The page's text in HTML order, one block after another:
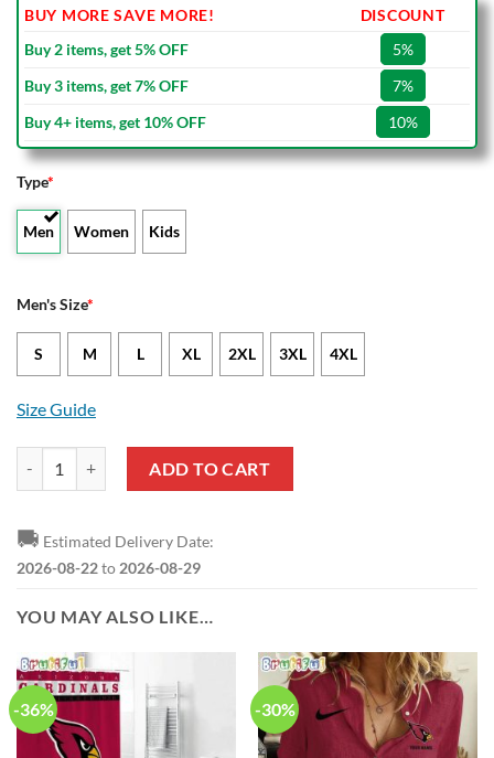
BUY MORE SAVE MORE!
DISCOUNT
Buy 2 items, get 5% OFF
5%
Buy 3 items, get 7% OFF
7%
Buy 4+ items, get 10% OFF
10%
Type*
Men Women Kids
Men's Size*
S M L XL 2XL 3XL 4XL
Size Guide
ADD TO CART
🚚 Estimated Delivery Date:
2026-08-22to 2026-08-29
YOU MAY ALSO LIKE…
-36% -30%